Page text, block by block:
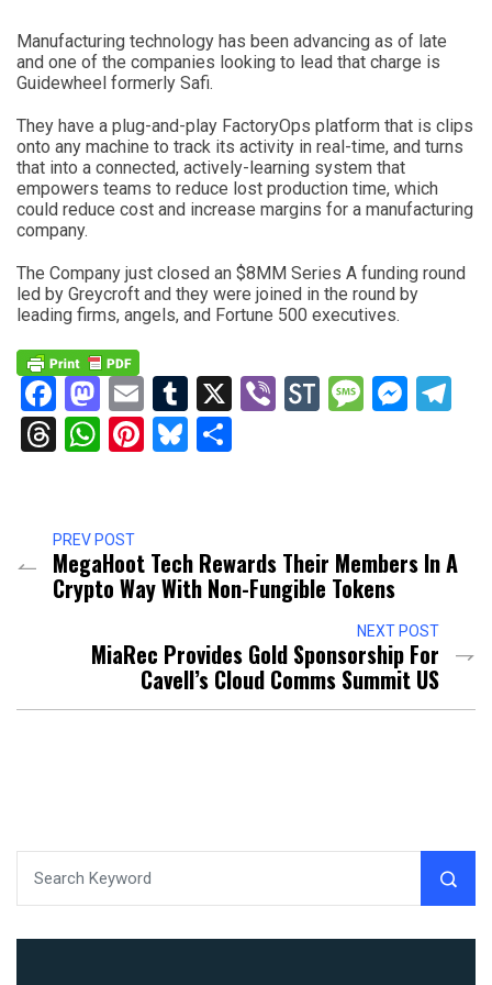
Manufacturing technology has been advancing as of late
and one of the companies looking to lead that charge is
Guidewheel formerly Safi.
They have a plug-and-play FactoryOps platform that is clips
onto any machine to track its activity in real-time, and turns
that into a connected, actively-learning system that
empowers teams to reduce lost production time, which
could reduce cost and increase margins for a manufacturing
company.
The Company just closed an $8MM Series A funding round
led by Greycroft and they were joined in the round by
leading firms, angels, and Fortune 500 executives.
Facebook
Mastodon
EmailTumblr
X ViberStockTwits
Threads
WhatsApp
Pinterest
Bluesky
PREV POST
MegaHoot Tech Rewards Their Members In A
Crypto Way With Non-Fungible Tokens
NEXT POST
MiaRec Provides Gold Sponsorship For
Cavell’s Cloud Comms Summit US